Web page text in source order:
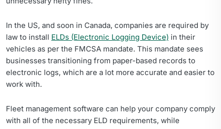
In the US, and soon in Canada, companies are required by
law to install ELDs (Electronic Logging Device) in their
vehicles as per the FMCSA mandate. This mandate sees
businesses transitioning from paper-based records to
electronic logs, which are a lot more accurate and easier to
work with.
Fleet management software can help your company comply
with all of the necessary ELD requirements, while